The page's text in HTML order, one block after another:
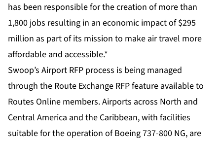
has been responsible for the creation of more than
1,800 jobs resulting in an economic impact of $295
million as part of its mission to make air travel more
affordable and accessible.*
Swoop’s Airport RFP process is being managed
through the Route Exchange RFP feature available to
Routes Online members. Airports across North and
Central America and the Caribbean, with facilities
suitable for the operation of Boeing 737-800 NG, are